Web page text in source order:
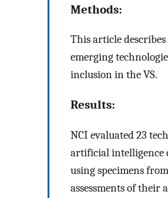
Methods:
This article describes
emerging
inclusion in the VS.
Results:
NCI evaluated 23
artificial intelligence
using specimens
assessments of their